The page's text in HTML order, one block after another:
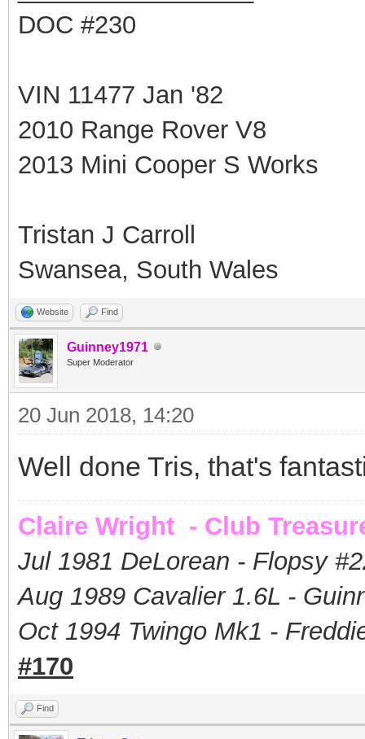
DOC #230
VIN 11477 Jan '82
2010 Range Rover V8
2013 Mini Cooper S Works
Tristan J Carroll
Swansea, South Wales
Website Find
Guinney1971
Super Moderator
20 Jun 2018, 14:20
Well done Tris, that's
Claire Wright - Club
Jul 1981 DeLorean - Flopsy #
Aug 1989 Cavalier 1.6L -
Oct 1994 Twingo Mk1 -
#170
Find